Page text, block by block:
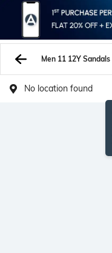
Men 11 12Y Sandals
No location found